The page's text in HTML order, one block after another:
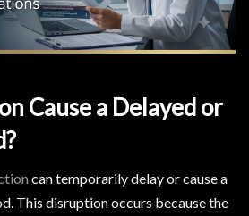
Cause a Delayed or
can temporarily delay or cause a
This disruption occurs because the